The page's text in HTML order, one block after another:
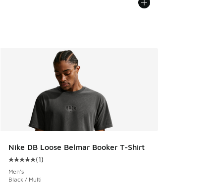
Nike DB Loose Belmar Booker T-Shirt
Average customer rating - [5 out of 5 stars], 1 reviews
(1)
Men's
Black / Multi